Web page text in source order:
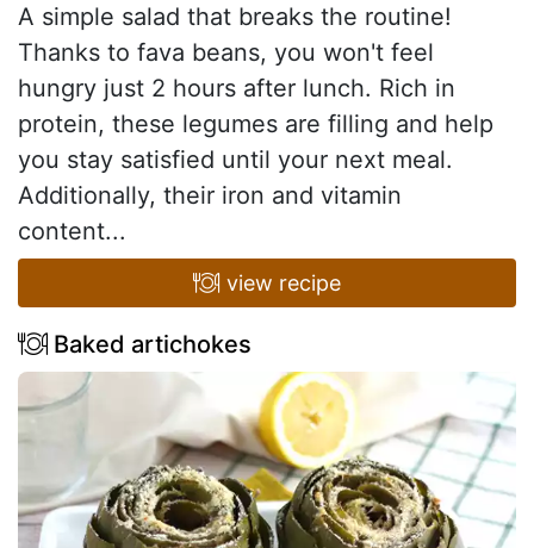
A simple salad that breaks the routine!
Thanks to fava beans, you won't feel
hungry just 2 hours after lunch. Rich in
protein, these legumes are filling and help
you stay satisfied until your next meal.
Additionally, their iron and vitamin
content...
view recipe
Baked artichokes